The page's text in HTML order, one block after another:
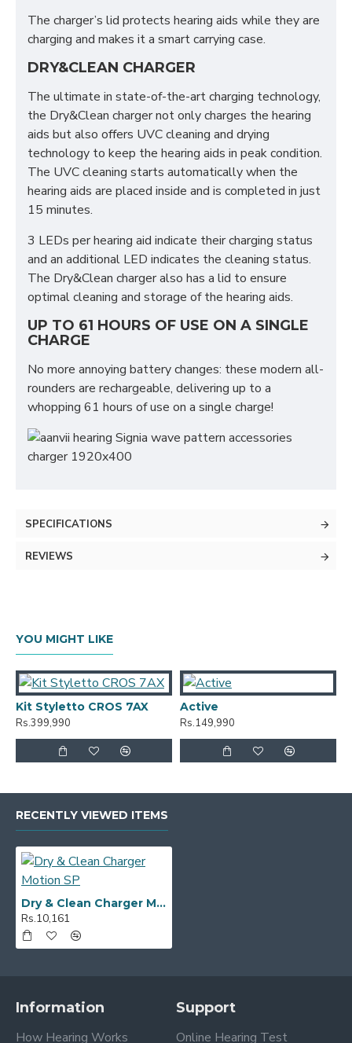
The charger’s lid protects hearing aids while they are
charging and makes it a smart carrying case.
DRY&CLEAN CHARGER
The ultimate in state-of-the-art charging technology,
the Dry&Clean charger not only charges the hearing
aids but also offers UVC cleaning and drying
technology to keep the hearing aids in peak condition.
The UVC cleaning starts automatically when the
hearing aids are placed inside and is completed in just
15 minutes.
3 LEDs per hearing aid indicate their charging status
and an additional LED indicates the cleaning status.
The Dry&Clean charger also has a lid to ensure
optimal cleaning and storage of the hearing aids.
UP TO 61 HOURS OF USE ON A SINGLE
CHARGE
No more annoying battery changes: these modern all-
rounders are rechargeable, delivering up to a
whopping 61 hours of use on a single charge!
SPECIFICATIONS
REVIEWS
YOU MIGHT LIKE
Kit Styletto CROS 7AX
Rs.399,990
Active
Rs.149,990
RECENTLY VIEWED ITEMS
Dry & Clean Charger Motion SP
Rs.10,161
Information
How Hearing Works
Support
Online Hearing Test